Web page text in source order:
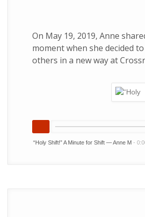
On May 19, 2019, Anne
moment when she decided
others in a new way at
“Holy Shift!” A Minute for Shift — Anne M -